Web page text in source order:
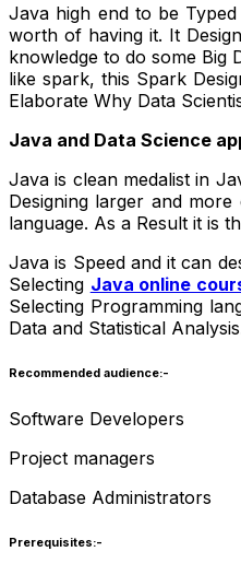
Java high end to be
worth of having it. It
knowledge to do some Big
like spark, this Spark
Elaborate Why Data
Java and Data Science
Java is clean medalist in
Designing larger and
language. As a Result it is
Java is Speed and it can
Selecting Java online
Selecting Programming
Data and Statistical
Recommended audience:-
Software Developers
Project managers
Database Administrators
Prerequisites:-